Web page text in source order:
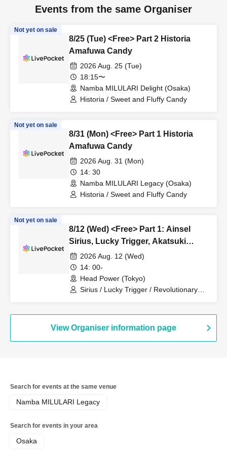
Events from the same Organiser
Not yet on sale
8/25 (Tue) <Free> Part 2 Historia
Amafuwa Candy
2026 Aug. 25 (Tue)
18:15〜
Namba MILULARI Delight (Osaka)
Historia / Sweet and Fluffy Candy
Not yet on sale
8/31 (Mon) <Free> Part 1 Historia
Amafuwa Candy
2026 Aug. 31 (Mon)
14: 30
Namba MILULARI Legacy (Osaka)
Historia / Sweet and Fluffy Candy
Not yet on sale
8/12 (Wed) <Free> Part 1: Ainsel
Sirius, Lucky Trigger, Akatsuki
Revolutionary Army, Fiveman
2026 Aug. 12 (Wed)
14: 00-
Head Power (Tokyo)
Sirius / Lucky Trigger / Revolutionary
View Organiser information page
Search for events at the same venue
Namba MILULARI Legacy
Search for events in your area
Osaka